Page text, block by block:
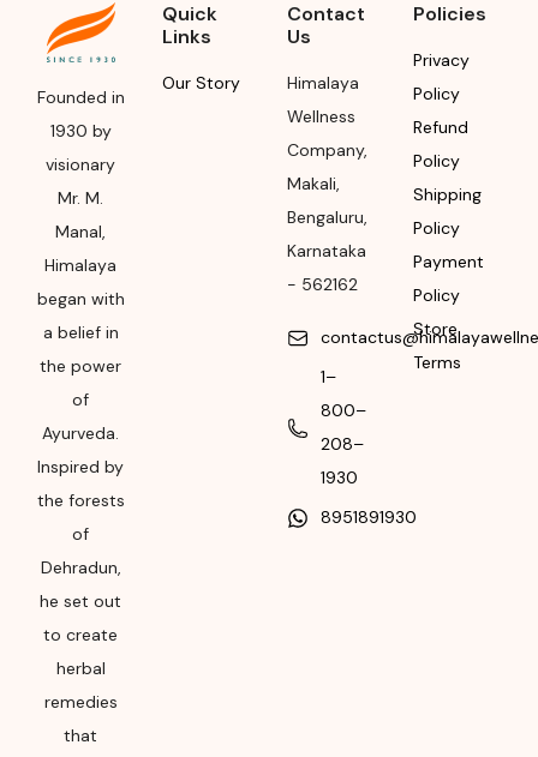
Manufacturer or
Himalaya Wellness
Manufacturer or
Packer Address
Manufacturing or
Founded in
1930 by
visionary
Mr. M.
Manal,
Himalaya
began with
a belief in
the power
of
Ayurveda.
Inspired by
the forests
of
Dehradun,
he set out
to create
herbal
remedies
that
Quick
Links
Our Story
Contact
Us
Himalaya
Wellness
Company,
Makali,
Bengaluru,
Karnataka
- 562162
1–
800–
208–
1930
8951891930
Policies
Privacy
Policy
Refund
Policy
Shipping
Policy
Payment
Policy
Store
Terms